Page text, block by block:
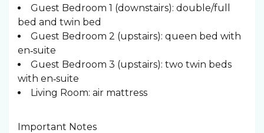
Guest Bedroom 1 (downstairs): double/full
bed and twin bed
Guest Bedroom 2 (upstairs): queen bed with
en‑suite
Guest Bedroom 3 (upstairs): two twin beds
with en‑suite
Living Room: air mattress
Important Notes